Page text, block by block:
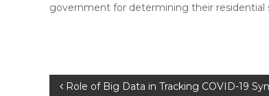
government for determining their residential
Role of Big Data in Tracking COVID-19